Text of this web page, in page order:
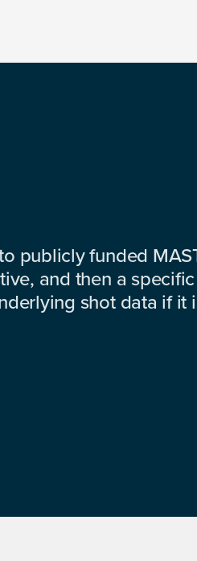
publicly funded
and then a
shot data if it